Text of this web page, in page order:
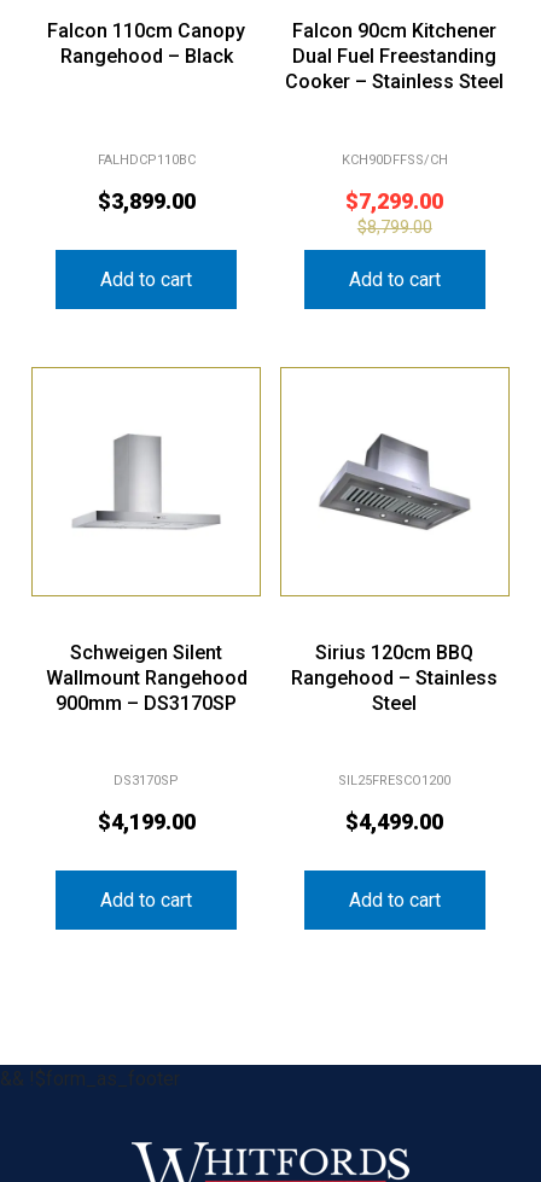
Falcon 110cm Canopy
Rangehood – Black
FALHDCP110BC
$3,899.00
Add to cart
Falcon 90cm Kitchener
Dual Fuel Freestanding
Cooker – Stainless Steel
KCH90DFFSS/CH
$7,299.00
$8,799.00
Add to cart
Schweigen Silent
Wallmount Rangehood
900mm – DS3170SP
DS3170SP
$4,199.00
Add to cart
Sirius 120cm BBQ
Rangehood – Stainless
Steel
SIL25FRESCO1200
$4,499.00
Add to cart
&& !$form_as_footer